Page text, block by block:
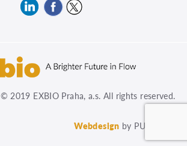
© 2019 EXBIO Praha, a.s. All rights reserved.
Webdesign by PUXdesign.